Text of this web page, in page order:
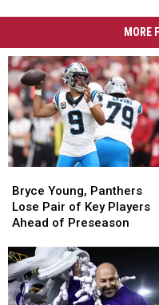
MORE
Young,
Panthers
Lose
of
Key
Players
Ahead
Bryce Young, Panthers
Lose Pair of Key Players
Ahead of Preseason
Young,
Panthers
Lose
of
Key
Players
Ahead